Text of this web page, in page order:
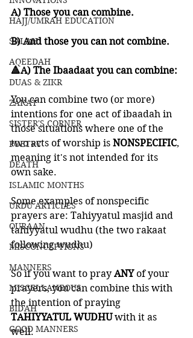
HAJJ/UMRAH EDUCATION
SALAH
AQEEDAH
DUAS & ZIKR
ZAKAT
SISTER'S CORNER
POETRY
DEATH
ISLAMIC MONTHS
URDU ARTICLES
QURAAN
MISCONCEPTIONS
MANNERS
MISCELLANEOUS
BID'AH
GOOD MANNERS
A) Those you can combine.
B) And those you can not combine.
🔺A) The Ibaadaat you can combine:
You can combine two (or more)
intentions for one act of ibaadah in
those situations where one of the
two acts of worship is NONSPECIFIC,
meaning it's not intended for its
own sake.
Some examples of nonspecific
prayers are: Tahiyyatul masjid and
tahiyyatul wudhu (the two rakaat
following wudhu)
So if you want to pray ANY of your
prayers, you can combine this with
the intention of praying
TAHIYYATUL WUDHU with it as
well.